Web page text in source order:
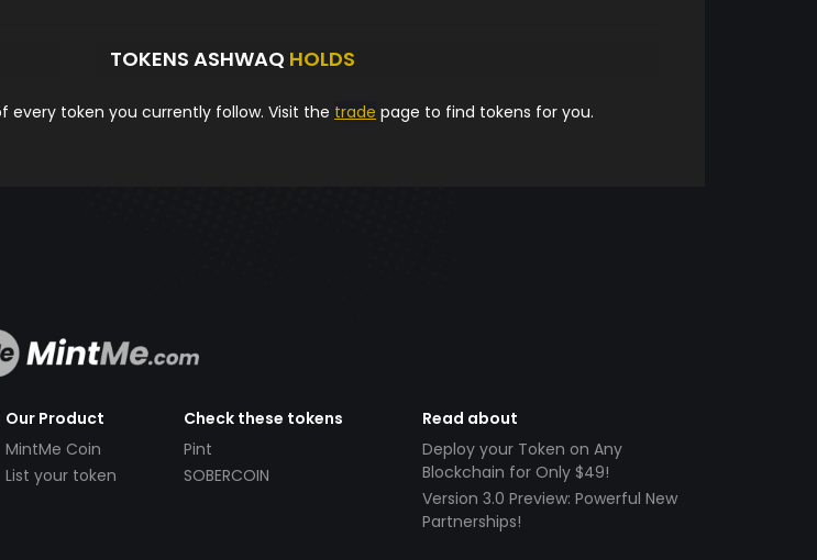
TOKENS ASHWAQ HOLDS
token you currently follow. Visit the trade page to find tokens for you.
Our Product
MintMe Coin
List your token
Check these tokens
Pint
SOBERCOIN
Read about
Deploy your Token on Any
Blockchain for Only $49!
Version 3.0 Preview: Powerful New
Partnerships!